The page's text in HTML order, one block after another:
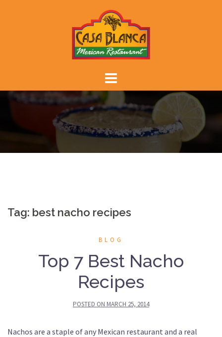
Tag: best nacho recipes
BLOG
Top 7 Best Nacho
Recipes
POSTED ON MARCH 25, 2014
Nachos are a staple of any Mexican restaurant and a real